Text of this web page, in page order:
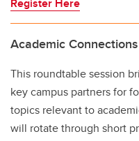
Register Here
Academic
This roundtable session
key campus partners for
topics relevant to
will rotate through short